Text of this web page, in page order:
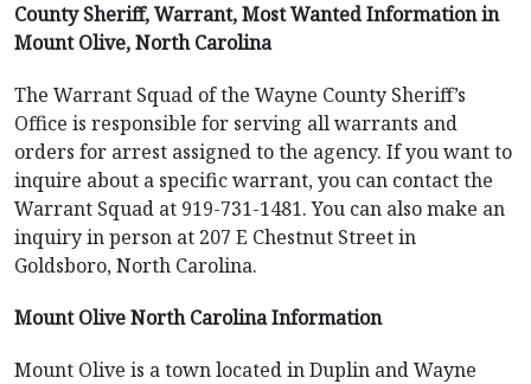
County Sheriff, Warrant, Most Wanted Information in
Mount Olive, North Carolina
The Warrant Squad of the Wayne County Sheriff’s
Office is responsible for serving all warrants and
orders for arrest assigned to the agency. If you want to
inquire about a specific warrant, you can contact the
Warrant Squad at 919-731-1481. You can also make an
inquiry in person at 207 E Chestnut Street in
Goldsboro, North Carolina.
Mount Olive North Carolina Information
Mount Olive is a town located in Duplin and Wayne